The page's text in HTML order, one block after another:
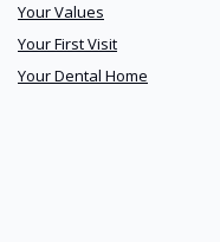
Your Values
Your First Visit
Your Dental Home